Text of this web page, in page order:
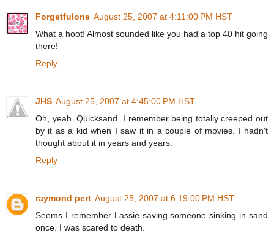
Forgetfulone August 25, 2007 at 4:11:00 PM HST
What a hoot! Almost sounded like you had a top 40 hit going
there!
Reply
JHS August 25, 2007 at 4:45:00 PM HST
Oh, yeah. Quicksand. I remember being totally creeped out
by it as a kid when I saw it in a couple of movies. I hadn't
thought about it in years and years.
Reply
raymond pert August 25, 2007 at 6:19:00 PM HST
Seems I remember Lassie saving someone sinking in sand
once. I was scared to death.